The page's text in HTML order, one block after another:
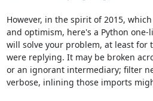
However, in the spirit of 2015,
and optimism, here's a Python
will solve your problem, at least
were replying. It may be broken
or an ignorant intermediary; filter
verbose, inlining those imports